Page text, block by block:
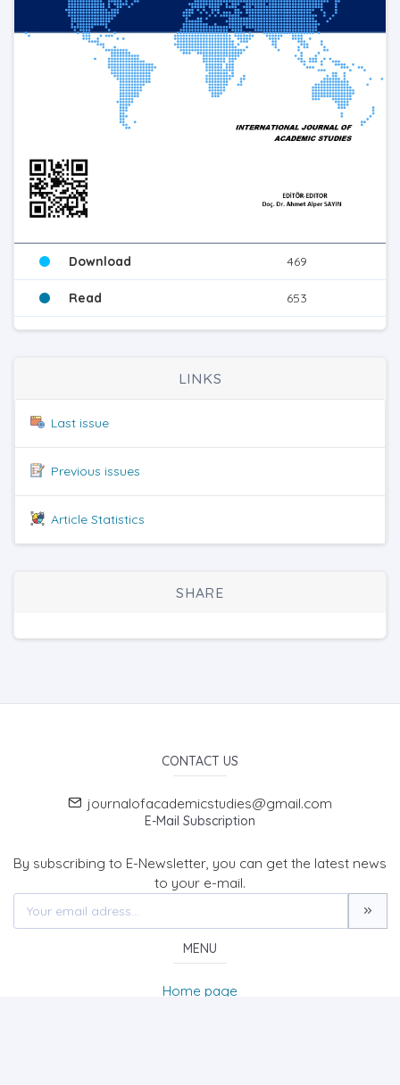
Download 469
Read 653
LINKS
Last issue
Previous issues
Article Statistics
SHARE
CONTACT US
journalofacademicstudies@gmail.com
E-Mail Subscription
By subscribing to E-Newsletter, you can get the latest news
to your e-mail.
MENU
Home page